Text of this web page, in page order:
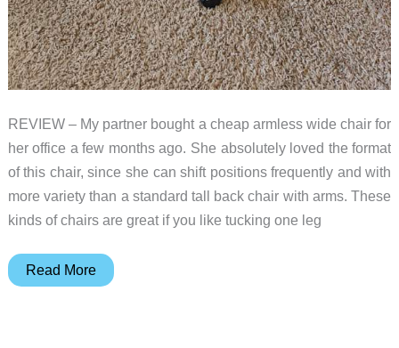
REVIEW – My partner bought a cheap armless wide chair for
her office a few months ago. She absolutely loved the format
of this chair, since she can shift positions frequently and with
more variety than a standard tall back chair with arms. These
kinds of chairs are great if you like tucking one leg
GTRacing
Read More